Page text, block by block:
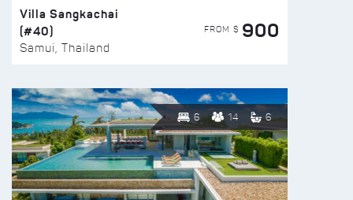
Villa Sangkachai
(#40)
Samui, Thailand
FROM $ 900
6 14 6